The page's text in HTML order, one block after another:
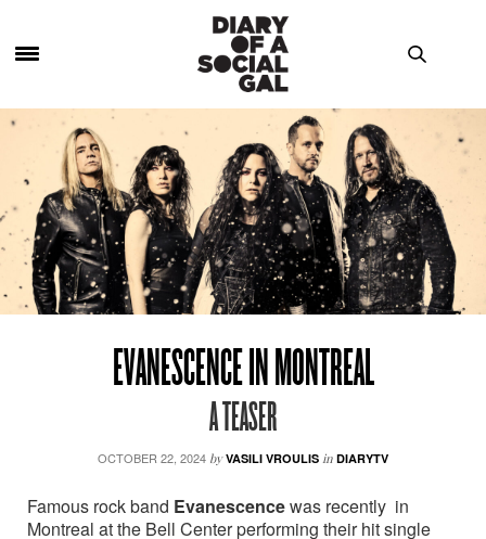
EVANESCENCE IN MONTREAL
A TEASER
OCTOBER 22, 2024 by VASILI VROULIS in DIARYTV
Famous rock band Evanescencewas recently in
Montreal at the Bell Center performing their hit single